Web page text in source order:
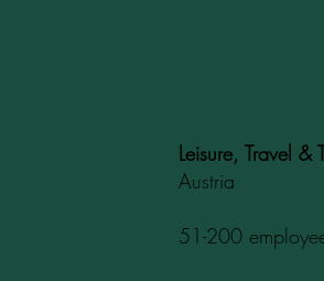
Leisure, Travel &
Austria
51-200